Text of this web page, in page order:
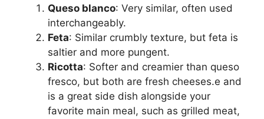
Queso blanco: Very similar, often used
interchangeably.
Feta: Similar crumbly texture, but feta is
saltier and more pungent.
Ricotta: Softer and creamier than queso
fresco, but both are fresh cheeses.e and
is a great side dish alongside your
favorite main meal, such as grilled meat,